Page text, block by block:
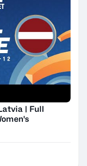
| Full